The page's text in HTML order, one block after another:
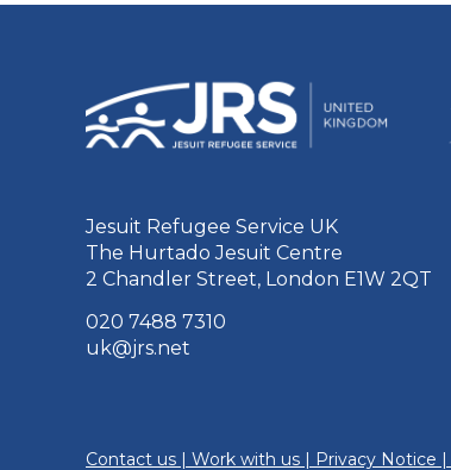
Jesuit Refugee Service UK
The Hurtado Jesuit Centre
2 Chandler Street, London E1W 2QT
020 7488 7310
uk@jrs.net
Contact us | Work with us | Privacy Notice |